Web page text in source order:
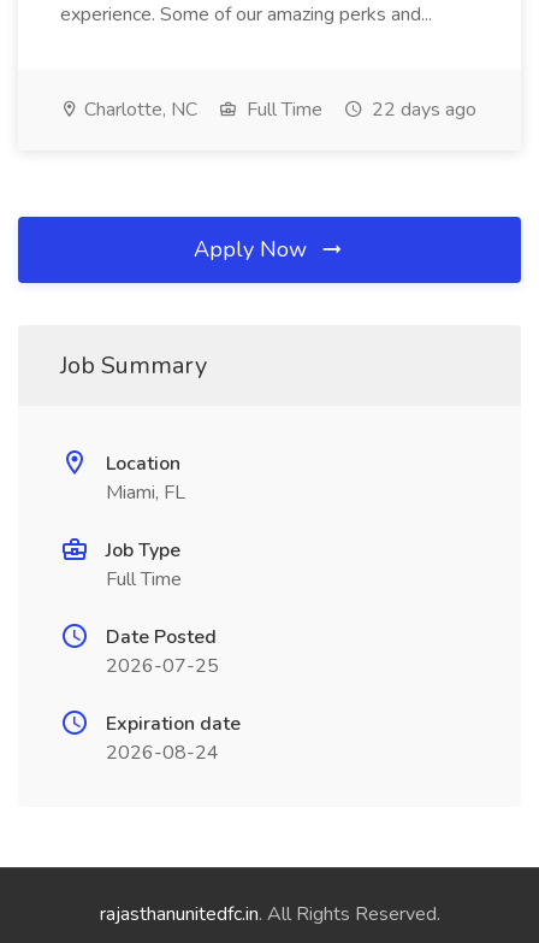
experience. Some of our amazing perks and...
Charlotte, NC Full Time 22 days ago
Apply Now
Job Summary
Location
Miami, FL
Job Type
Full Time
Date Posted
2026-07-25
Expiration date
2026-08-24
rajasthanunitedfc.in. All Rights Reserved.